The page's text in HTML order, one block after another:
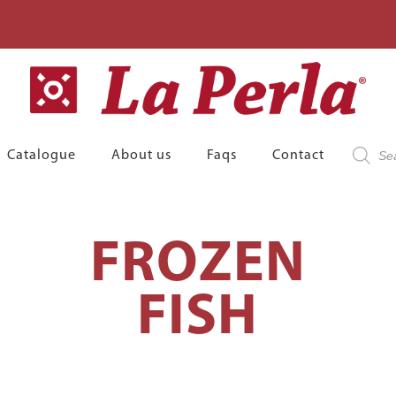
Catalogue About us Faqs Contact
search
FROZEN
FISH